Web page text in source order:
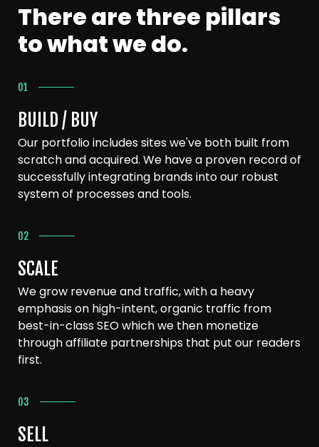
There are three pillars
to what we do.
01
BUILD / BUY
Our portfolio includes sites we've both built from
scratch and acquired. We have a proven record of
successfully integrating brands into our robust
system of processes and tools.
02
SCALE
We grow revenue and traffic, with a heavy
emphasis on high-intent, organic traffic from
best-in-class SEO which we then monetize
through affiliate partnerships that put our readers
first.
03
SELL